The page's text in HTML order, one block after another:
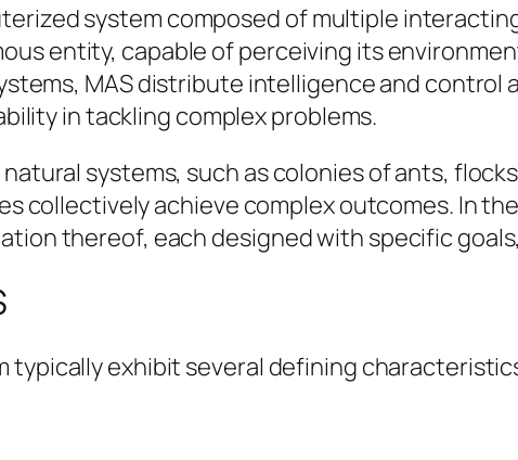
system composed of multiple
entity, capable of perceiving its
MAS distribute intelligence and control
in tackling complex problems.
systems, such as colonies of ants,
collectively achieve complex outcomes. In
thereof, each designed with specific
typically exhibit several defining